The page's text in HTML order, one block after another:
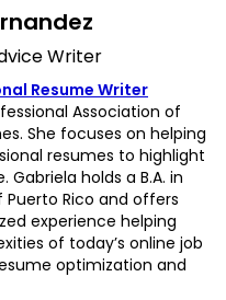
Writer
Resume Writer
Association of
She focuses on helping
resumes to highlight
Gabriela holds a B.A. in
Rico and offers
experience helping
of today’s online job
optimization and